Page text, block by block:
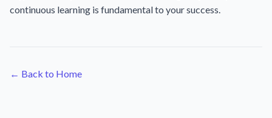
continuous learning is fundamental to your success.
← Back to Home